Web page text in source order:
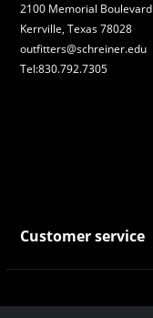
2100 Memorial Boulevard
Kerrville, Texas 78028
outfitters@schreiner.edu
Tel:830.792.7305
Customer service
Payment and Shipping